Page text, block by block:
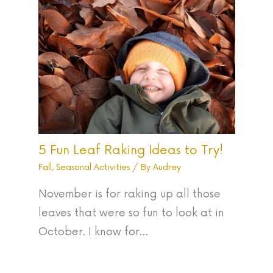
5 Fun Leaf Raking Ideas to Try!
Fall , Seasonal Activities/ By Audrey
November is for raking up all those
leaves that were so fun to look at in
October. I know for…